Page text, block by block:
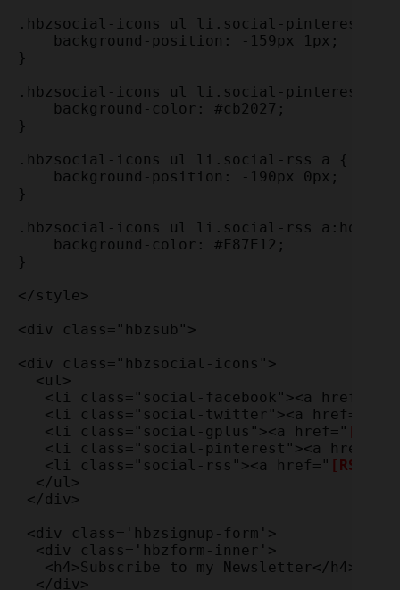
.hbzsocial-icons ul li.social-pinterest a
background-position: -159px 1px;
}
.hbzsocial-icons ul li.social-pinterest
background-color: #cb2027;
}
.hbzsocial-icons ul li.social-rss a {
background-position: -190px 0px;
}
.hbzsocial-icons ul li.social-rss a:hover
background-color: #F87E12;
}
</style>
<div class="hbzsub">
<div class="hbzsocial-icons">
<ul>
<li class="social-facebook"><a href="
<li class="social-twitter"><a href="
<li class="social-gplus"><a href="
<li class="social-pinterest"><a href="
<li class="social-rss"><a href=" [RSS
</ul>
</div>
<div class='hbzsignup-form'>
<div class='hbzform-inner'>
<h4>Subscribe to my Newsletter</h4>
</div>